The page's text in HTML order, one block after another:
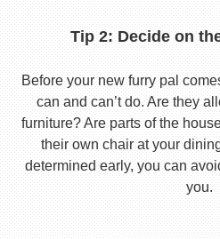
Tip 2: Decide on
Before your new furry pal
can and can’t do. Are they
furniture? Are parts of the
their own chair at your
determined early, you can
you.